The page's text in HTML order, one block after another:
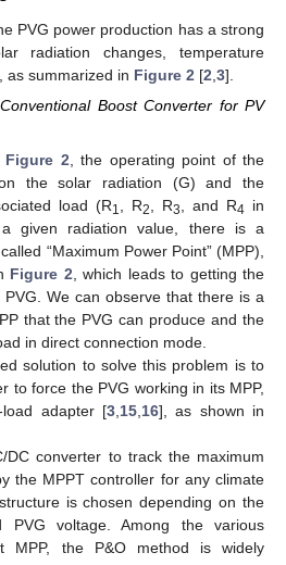
PVG power production has a strong
radiation changes, temperature
as summarized in Figure 2 [2,3].
Boost Converter for PV
Figure 2 , the operating point of the
the solar radiation (G) and the
load (R1 , R2 , R3 , and R4 in
given radiation value, there is a
“Maximum Power Point” (MPP),
Figure 2 , which leads to getting the
We can observe that there is a
that the PVG can produce and the
in direct connection mode.
solution to solve this problem is to
to force the PVG working in its MPP,
adapter [3 15 16], as shown in
DC converter to track the maximum
the MPPT controller for any climate
is chosen depending on the
PVG voltage. Among the various
MPP, the P&O method is widely